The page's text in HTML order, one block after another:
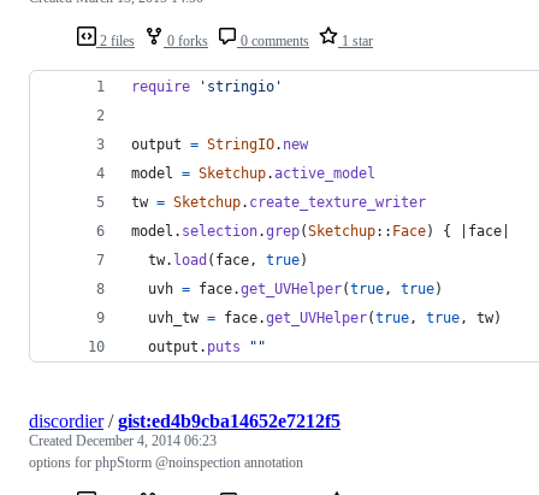
2 files 0 forks 0 comments 1 star
require 'stringio'
output = StringIO. new
model = Sketchup.active_model
tw = Sketchup. create_texture_writer
model . selection.grep(Sketchup:: Face) { face
tw. load ( face, true)
uvh = face.get_UVHelper(true, true)
uvh_tw = face.get_UVHelper(true, true, tw)
output . puts ""
discordier/gist:ed4b9cba14652e7212f5
Created December 4, 2014 06:23
options for phpStorm @noinspection annotation